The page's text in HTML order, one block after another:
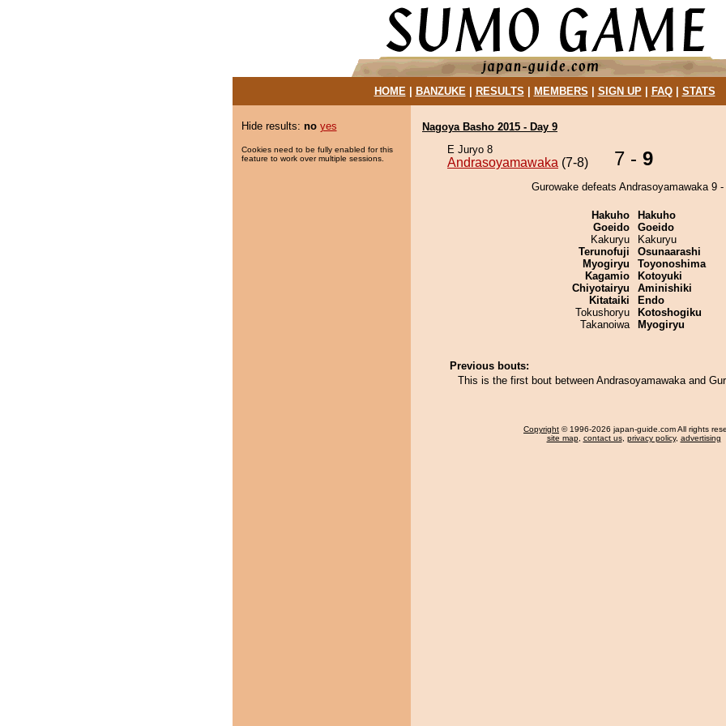
HOME| BANZUKE| RESULTS MEMBERS SIGN UP| FAQ| STATS
Hide results: no yes
Cookies need to be fully enabled for this
feature to work over multiple sessions.
Nagoya Basho 2015 - Day 9
E Juryo 8
Andrasoyamawaka (7-8) 7 - 9
Gurowake defeats Andrasoyamawaka 9 -
Hakuho
Goeido
Kakuryu
Terunofuji
Myogiryu
Kagamio
Chiyotairyu
Kitataiki
Tokushoryu
Takanoiwa
Hakuho
Goeido
Kakuryu
Osunaarashi
Toyonoshima
Kotoyuki
Aminishiki
Endo
Kotoshogiku
Myogiryu
Previous bouts:
This is the first bout between Andrasoyamawaka and
Copyright © 1996-2026 japan-guide.com All rights
site map, contact us, privacy policy, advertising